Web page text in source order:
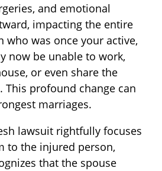
and emotional
impacting the entire
who was once your active,
now be unable to work,
or even share the
This profound change can
marriages.
lawsuit rightfully focuses
to the injured person,
that the spouse